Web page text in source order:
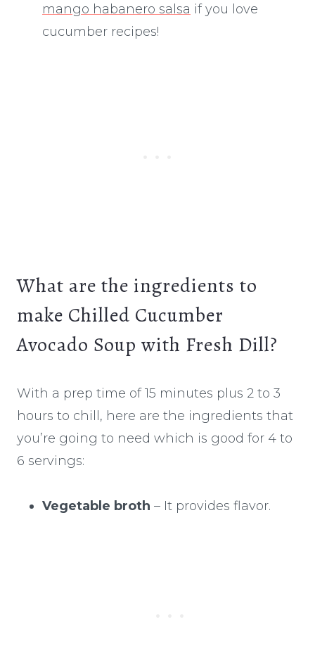
mango habanero salsa if you love
cucumber recipes!
What are the ingredients to
make Chilled Cucumber
Avocado Soup with Fresh Dill?
With a prep time of 15 minutes plus 2 to 3
hours to chill, here are the ingredients that
you’re going to need which is good for 4 to
6 servings:
Vegetable broth – It provides flavor.